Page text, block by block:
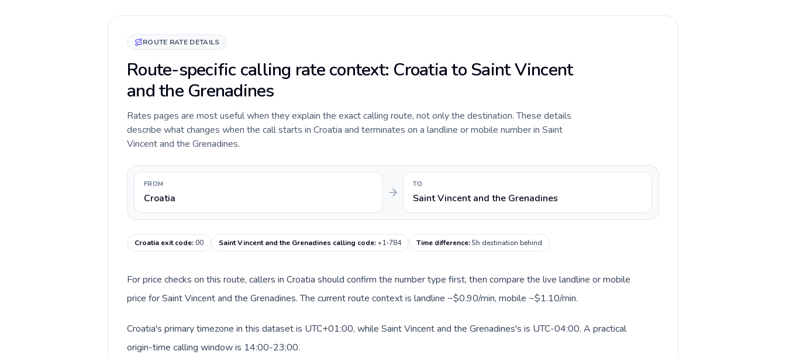
ROUTE RATE DETAILS
Route-specific calling rate context: Croatia to Saint Vincent
and the Grenadines
Rates pages are most useful when they explain the exact calling route, not only the destination. These details
describe what changes when the call starts in Croatia and terminates on a landline or mobile number in Saint
Vincent and the Grenadines.
FROM
Croatia
TO
Saint Vincent and the Grenadines
Croatia exit code:00 Saint Vincent and the Grenadines calling code:+1-784 Time difference:5h destination behind
For price checks on this route, callers in Croatia should confirm the number type first, then compare the live landline or mobile
price for Saint Vincent and the Grenadines. The current route context is landline ~$0.90/min, mobile ~$1.10/min.
Croatia's primary timezone in this dataset is UTC+01:00, while Saint Vincent and the Grenadines's is UTC-04:00. A practical
origin-time calling window is 14:00-23:00.